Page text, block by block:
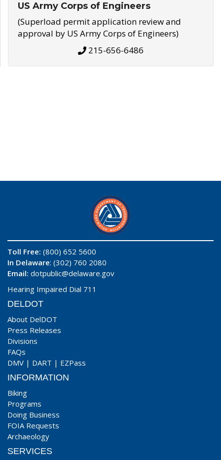
US Army Corps of Engineers
(Superload permit application review and
approval by US Army Corps of Engineers)
215-656-6486
Toll Free: (800) 652 5600
In Delaware: (302) 760 2080
Email: dotpublic@delaware.gov
Hearing Impaired Dial 711
DELDOT
About DelDOT
Press Releases
Divisions
FAQs
DMV | DART | EZPass
INFORMATION
Biking
Programs
Doing Business
FOIA Requests
Archaeology
SERVICES